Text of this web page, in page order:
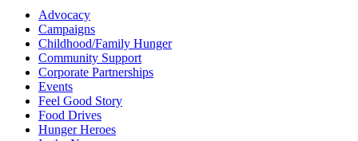
Advocacy
Campaigns
Childhood/Family Hunger
Community Support
Corporate Partnerships
Events
Feel Good Story
Food Drives
Hunger Heroes